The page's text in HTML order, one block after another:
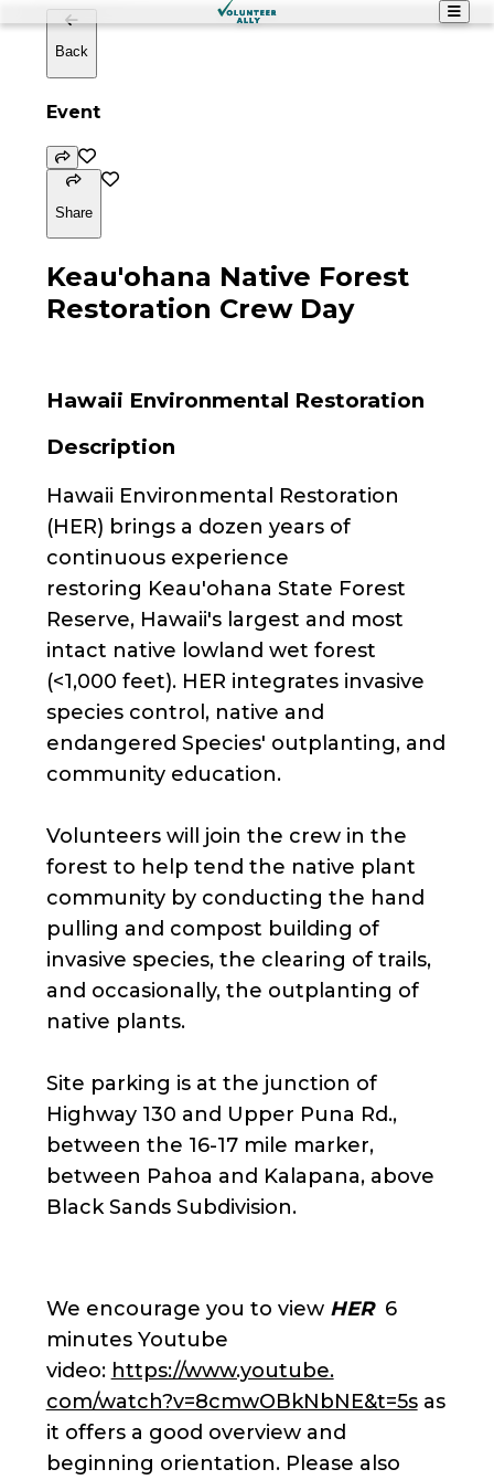
Back
Event
Share
Keau'ohana Native Forest
Restoration Crew Day
Hawaii Environmental Restoration
Description
Hawaii Environmental Restoration
(HER) brings a dozen years of
continuous experience
restoring Keau'ohana State Forest
Reserve, Hawaii's largest and most
intact native lowland wet forest
(<1,000 feet). HER integrates invasive
species control, native and
endangered Species' outplanting, and
community education.
Volunteers will join the crew in the
forest to help tend the native plant
community by conducting the hand
pulling and compost building of
invasive species, the clearing of trails,
and occasionally, the outplanting of
native plants.
Site parking is at the junction of
Highway 130 and Upper Puna Rd.,
between the 16-17 mile marker,
between Pahoa and Kalapana, above
Black Sands Subdivision.
We encourage you to view HER6
minutes Youtube
video: https://www.youtube.
com/watch?v=8cmwOBkNbNE&t=5s as
it offers a good overview and
beginning orientation. Please also